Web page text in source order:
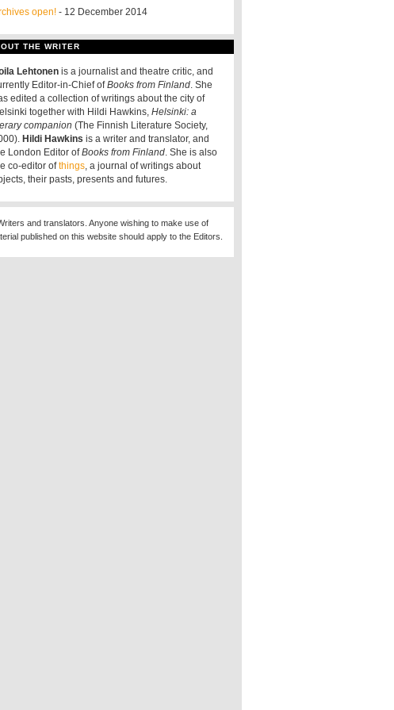
open! - 12 December 2014
THE WRITER
Lehtonen is a journalist and theatre critic, and
Editor-in-Chief ofBooks from Finland. She
edited a collection of writings about the city of
together with Hildi Hawkins, Helsinki: a
companion (The Finnish Literature Society,
Hildi Hawkins is a writer and translator, and
London Editor ofBooks from Finland. She is also
co-editor ofthings, a journal of writings about
their pasts, presents and futures.
and translators. Anyone wishing to make use of
published on this website should apply to the Editors.